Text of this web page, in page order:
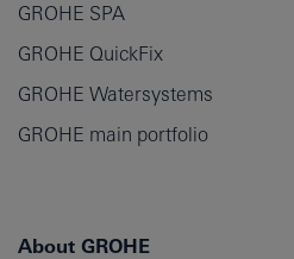
GROHE SPA
GROHE QuickFix
GROHE Watersystems
GROHE main portfolio
About GROHE